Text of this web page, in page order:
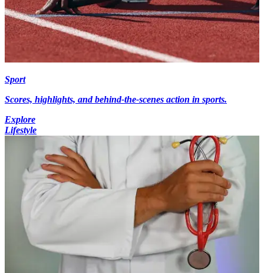
Sport
Scores, highlights, and behind-the-scenes action in sports.
Explore
Lifestyle